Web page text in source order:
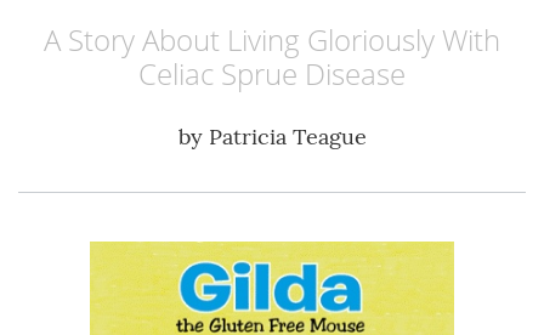
A Story About Living Gloriously With
Celiac Sprue Disease
by Patricia Teague